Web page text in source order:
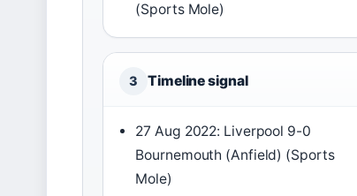
(Sports Mole)
3 Timeline signal
27 Aug 2022: Liverpool 9-0
Bournemouth (Anfield) (Sports
Mole)